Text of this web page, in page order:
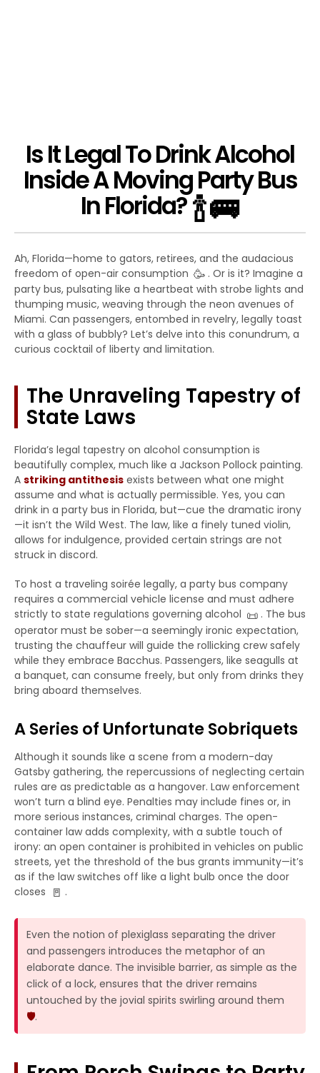
Is It Legal To Drink Alcohol
Inside A Moving Party Bus
In Florida?🍾🚌
Ah, Florida—home to gators, retirees, and the audacious
freedom of open-air consumption 🥳 . Or is it? Imagine a
party bus, pulsating like a heartbeat with strobe lights and
thumping music, weaving through the neon avenues of
Miami. Can passengers, entombed in revelry, legally toast
with a glass of bubbly? Let’s delve into this conundrum, a
curious cocktail of liberty and limitation.
The Unraveling Tapestry of
State Laws
Florida’s legal tapestry on alcohol consumption is
beautifully complex, much like a Jackson Pollock painting.
A striking antithesis exists between what one might
assume and what is actually permissible. Yes, you can
drink in a party bus in Florida, but—cue the dramatic irony
—it isn’t the Wild West. The law, like a finely tuned violin,
allows for indulgence, provided certain strings are not
struck in discord.
To host a traveling soirée legally, a party bus company
requires a commercial vehicle license and must adhere
strictly to state regulations governing alcohol 📜 . The bus
operator must be sober—a seemingly ironic expectation,
trusting the chauffeur will guide the rollicking crew safely
while they embrace Bacchus. Passengers, like seagulls at
a banquet, can consume freely, but only from drinks they
bring aboard themselves.
A Series of Unfortunate Sobriquets
Although it sounds like a scene from a modern-day
Gatsby gathering, the repercussions of neglecting certain
rules are as predictable as a hangover. Law enforcement
won’t turn a blind eye. Penalties may include fines or, in
more serious instances, criminal charges. The open-
container law adds complexity, with a subtle touch of
irony: an open container is prohibited in vehicles on public
streets, yet the threshold of the bus grants immunity—it’s
as if the law switches off like a light bulb once the door
closes 🚪 .
Even the notion of plexiglass separating the driver
and passengers introduces the metaphor of an
elaborate dance. The invisible barrier, as simple as the
click of a lock, ensures that the driver remains
untouched by the jovial spirits swirling around them
🛡️.